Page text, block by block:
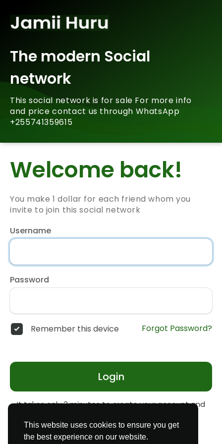
This website uses cookies to ensure you get
the best experience on our website.
The modern Social
network
This social network is for sale For more info
and price contact us through WhatsApp
+255741359615
Welcome back!
You make 1 dollar for each friend whom you
invite to join this social network
Username
Password
Remember this device Forgot Password?
Login
It takes only 3 minutes to create your account and